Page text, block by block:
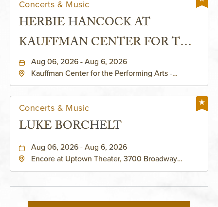
Concerts & Music
HERBIE HANCOCK AT
KAUFFMAN CENTER FOR THE
PERFORMING ARTS - MURIEL
KAUFFMAN THEATRE
Aug 06, 2026 - Aug 6, 2026
Kauffman Center for the Performing Arts -
Concerts & Music
LUKE BORCHELT
Aug 06, 2026 - Aug 6, 2026
Encore at Uptown Theater, 3700 Broadway